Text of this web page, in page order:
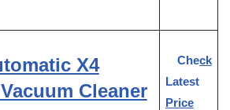
X4
Cleaner
Check
Latest
Price